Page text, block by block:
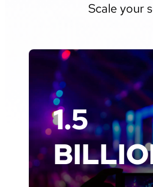
Scale your
1.5